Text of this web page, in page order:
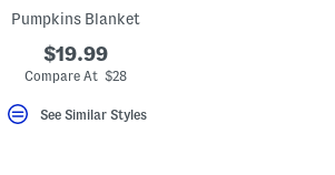
Pumpkins Blanket
$19.99
Compare At $28
See Similar Styles